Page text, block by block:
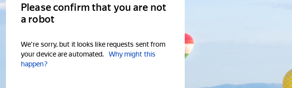
Please confirm that you are not
a robot
We're sorry, but it looks like requests sent from
your device are automated.
Why might this
happen?